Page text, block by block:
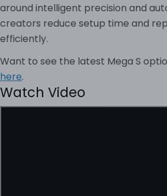
around intelligent precision and
creators reduce setup time and
efficiently.
Want to see the latest Mega S
here.
Watch Video